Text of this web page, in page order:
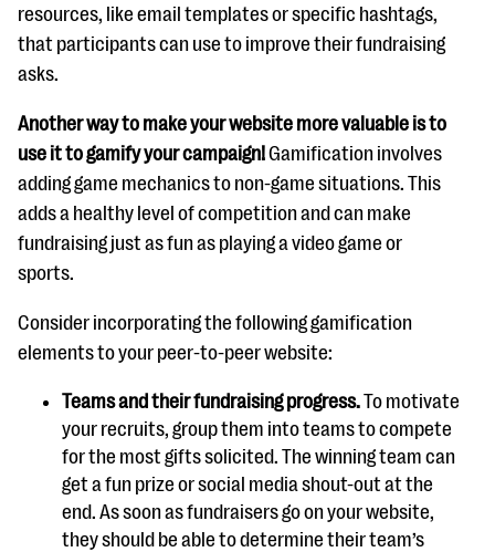
resources, like email templates or specific hashtags,
that participants can use to improve their fundraising
asks.
Another way to make your website more valuable is to
use it to gamify your campaign!Gamification involves
adding game mechanics to non-game situations. This
adds a healthy level of competition and can make
fundraising just as fun as playing a video game or
sports.
Consider incorporating the following gamification
elements to your peer-to-peer website:
Teams and their fundraising progress.To motivate
your recruits, group them into teams to compete
for the most gifts solicited. The winning team can
get a fun prize or social media shout-out at the
end. As soon as fundraisers go on your website,
they should be able to determine their team’s